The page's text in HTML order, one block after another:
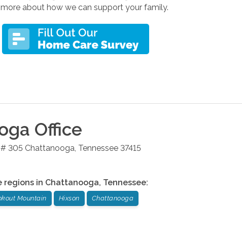
about how we can support your family.
Office
305 Chattanooga Tennessee 37415
regions in Chattanooga, Tennessee:
Mountain Hixson Chattanooga